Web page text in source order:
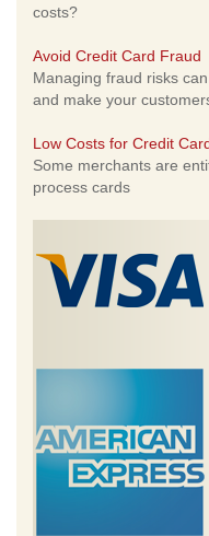
costs?
Avoid Credit Card Fraud
Managing fraud risks
and make your
Low Costs for Credit
Some merchants are
process cards